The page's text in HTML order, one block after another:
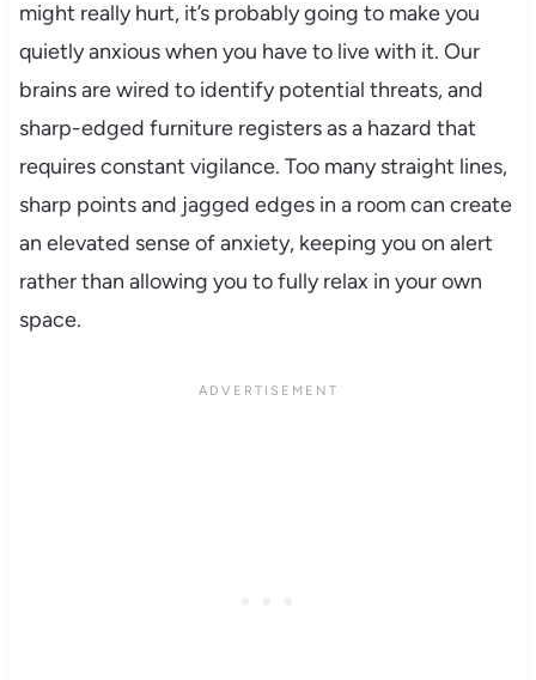
might really hurt, it’s probably going to make you
quietly anxious when you have to live with it. Our
brains are wired to identify potential threats, and
sharp-edged furniture registers as a hazard that
requires constant vigilance. Too many straight lines,
sharp points and jagged edges in a room can create
an elevated sense of anxiety, keeping you on alert
rather than allowing you to fully relax in your own
space.